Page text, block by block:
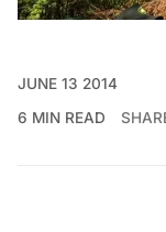
JUNE 13 2014
6 MIN READ